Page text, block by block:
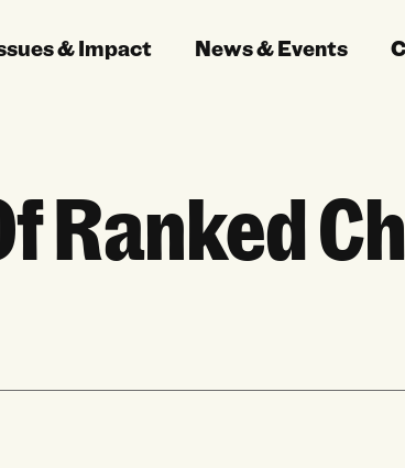
& Impact News & Events
Ranked